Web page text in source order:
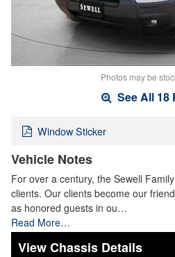
Photos may be
See All 18
Window Sticker
Vehicle Notes
For over a century, the Sewell
clients. Our clients become our
as honored guests in ou…
Read More…
Chassis Details